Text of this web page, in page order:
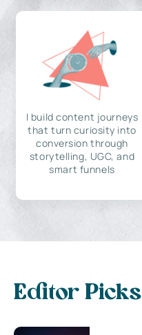
I build content journeys
that turn curiosity into
conversion through
storytelling, UGC, and
smart funnels
Editor Picks